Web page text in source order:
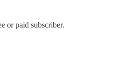
or paid subscriber.